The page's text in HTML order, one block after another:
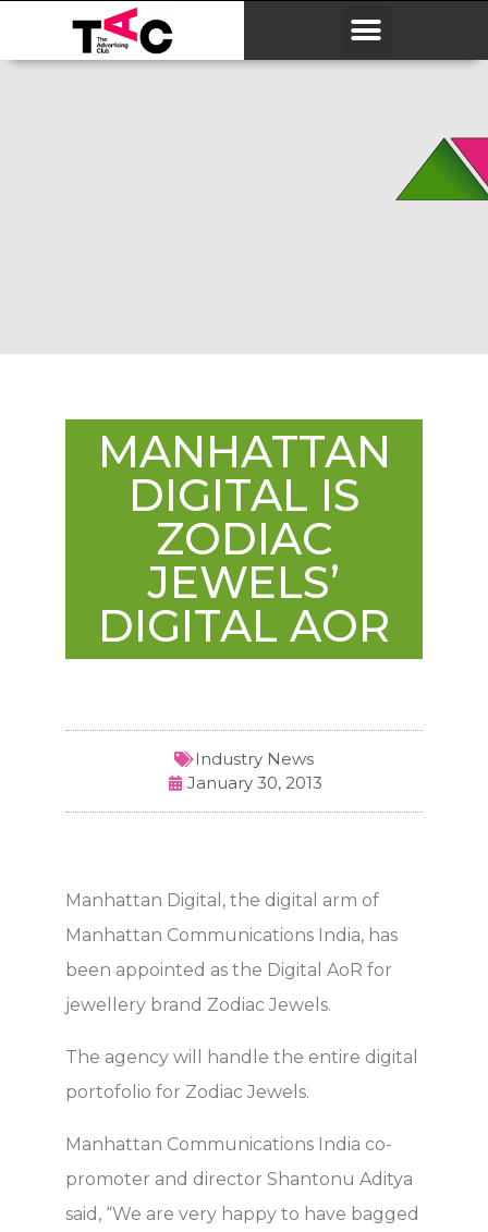
MANHATTAN
DIGITAL IS
ZODIAC
JEWELS’
DIGITAL AOR
Industry News
January 30, 2013
Manhattan Digital, the digital arm of
Manhattan Communications India, has
been appointed as the Digital AoR for
jewellery brand Zodiac Jewels.
The agency will handle the entire digital
portofolio for Zodiac Jewels.
Manhattan Communications India co-
promoter and director Shantonu Aditya
said, “We are very happy to have bagged